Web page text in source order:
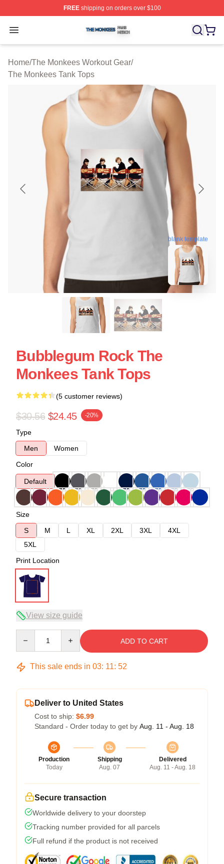
FREEshipping on orders over $100
Open menu
The Monkees Shop ⚡️ Officially Licensed The
Home/The Monkees Workout Gear/
The Monkees Tank Tops
blank template
Bubblegum Rock The
Monkees Tank Tops
(5 customer reviews)
$30.56 $24.45 -20%
Type
Men
Women
Color
Default
Size
S
M L XL 2XL 3XL
4XL
5XL
Print Location
View size guide
ADD TO CART
This sale ends in 03: 11: 52
Deliver to United States
Cost to ship: $6.99
Standard - Order today to get by Aug. 11 - Aug. 18
Production
Today
Shipping
Aug. 07
Delivered
Aug. 11 - Aug. 18
Secure transaction
Worldwide delivery to your doorstep
Tracking number provided for all parcels
Full refund if the product is not received